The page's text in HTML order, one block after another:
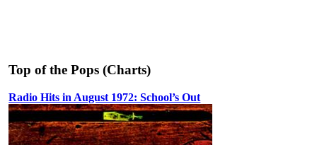
Top of the Pops (Charts)
Radio Hits in August 1972: School’s Out